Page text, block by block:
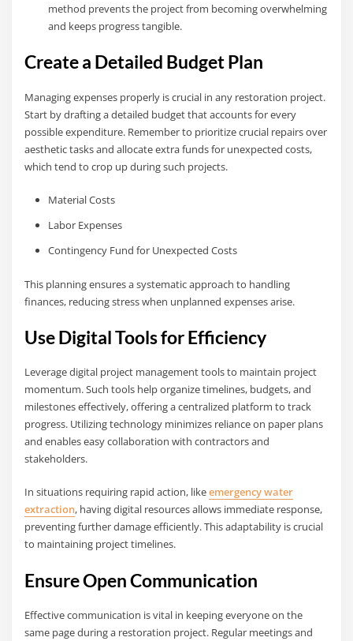
method prevents the project from becoming overwhelming
and keeps progress tangible.
Create a Detailed Budget Plan
Managing expenses properly is crucial in any restoration project.
Start by drafting a detailed budget that accounts for every
possible expenditure. Remember to prioritize crucial repairs over
aesthetic tasks and allocate extra funds for unexpected costs,
which tend to crop up during such projects.
Material Costs
Labor Expenses
Contingency Fund for Unexpected Costs
This planning ensures a systematic approach to handling
finances, reducing stress when unplanned expenses arise.
Use Digital Tools for Efficiency
Leverage digital project management tools to maintain project
momentum. Such tools help organize timelines, budgets, and
milestones effectively, offering a centralized platform to track
progress. Utilizing technology minimizes reliance on paper plans
and enables easy collaboration with contractors and
stakeholders.
In situations requiring rapid action, likeemergency water
extraction, having digital resources allows immediate response,
preventing further damage efficiently. This adaptability is crucial
to maintaining project timelines.
Ensure Open Communication
Effective communication is vital in keeping everyone on the
same page during a restoration project. Regular meetings and